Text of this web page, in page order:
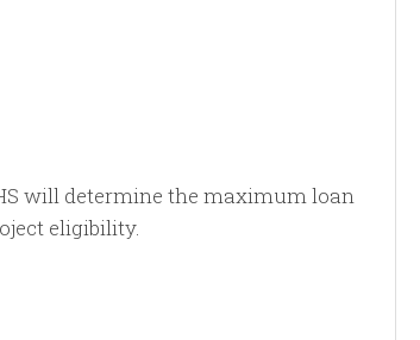
will determine the maximum loan
eligibility.